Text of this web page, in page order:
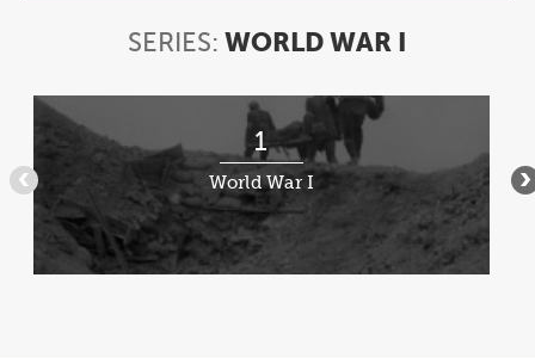
SERIES: WORLD WAR I
WAR
Item
of
7
1
World War I
•••